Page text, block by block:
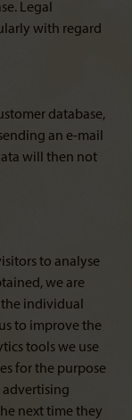
Legal
with regard
database,
an e-mail
will then not
to analyse
we are
individual
to improve the
tools we use
for the purpose
next time they